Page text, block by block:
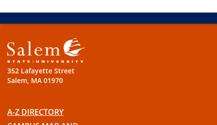
352 Lafayette Street
Salem, MA 01970
A-Z DIRECTORY